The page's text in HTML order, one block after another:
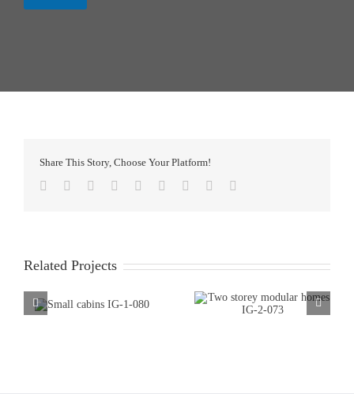
Share This Story, Choose Your Platform!
Facebook
TwitterLinkedIn
Reddit WhatsApp
TumblrPinterest
Related Projects